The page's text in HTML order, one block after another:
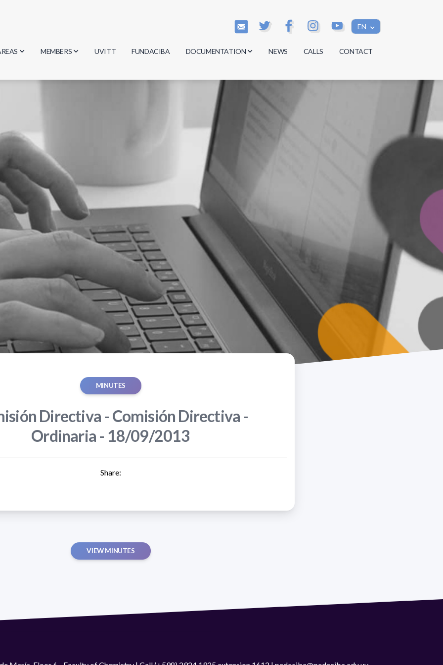
EN
Biology
Computer Science
Mathematics
Chemistry
MEMBERS
Researchers
UVITT FUNDACIBA DOCUMENTATION
Minutes
Regulations
Documents
NEWS CALLS CONTACT
MINUTES
Directiva - Comisión Directiva -
Ordinaria - 18/09/2013
Share:
VIEW MINUTES